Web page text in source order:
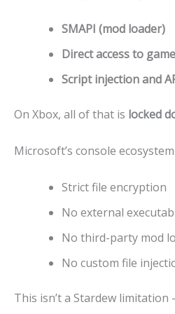
SMAPI (mod loader)
Direct access to
Script injection and
On Xbox, all of that is locked
Microsoft’s console
Strict file encryption
No external
No third-party mod
No custom file
This isn’t a Stardew limitation